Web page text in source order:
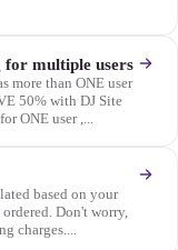
for multiple users
more than ONE user
50% with DJ Site
ONE user ,...
based on your
Don't worry,
charges....